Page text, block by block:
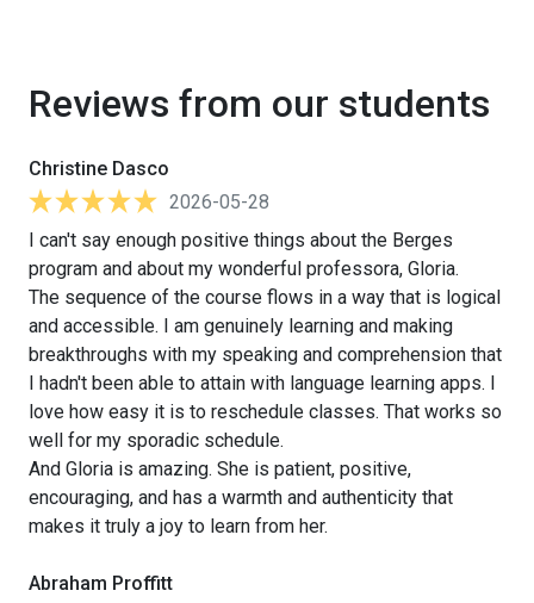
Reviews from our students
Christine Dasco
2026-05-28
I can't say enough positive things about the Berges
program and about my wonderful professora, Gloria.
The sequence of the course flows in a way that is logical
and accessible. I am genuinely learning and making
breakthroughs with my speaking and comprehension that
I hadn't been able to attain with language learning apps. I
love how easy it is to reschedule classes. That works so
well for my sporadic schedule.
And Gloria is amazing. She is patient, positive,
encouraging, and has a warmth and authenticity that
makes it truly a joy to learn from her.
Abraham Proffitt